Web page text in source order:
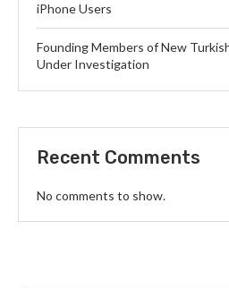
iPhone Users
Founding Members of New
Under Investigation
Recent Comments
No comments to show.